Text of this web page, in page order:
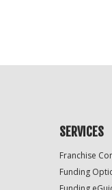
Only
SERVICES
Franchise
Funding